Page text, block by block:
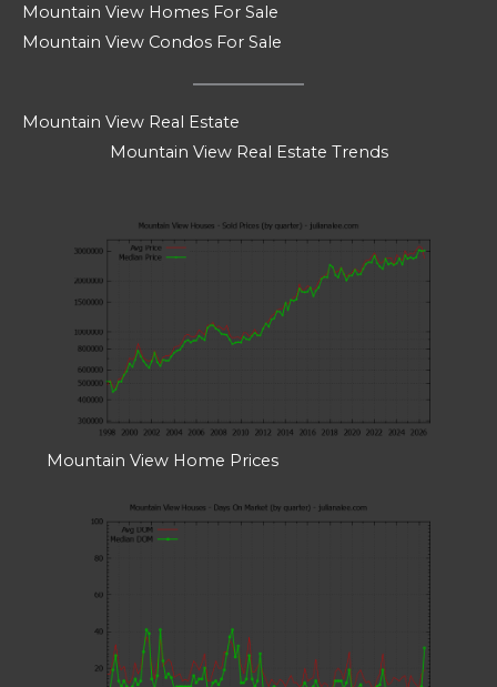
Mountain View Homes For Sale
Mountain View Condos For Sale
Mountain View Real Estate
Mountain View Real Estate Trends
Mountain View Home Prices